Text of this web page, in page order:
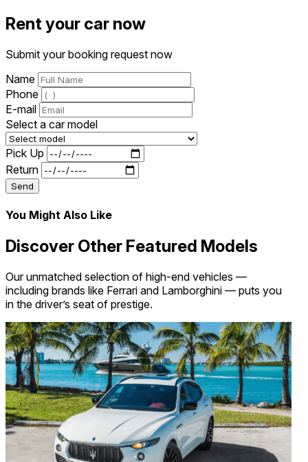
Rent your car now
Submit your booking request now
Name
Phone
E-mail
Select a car model
Pick Up
Return
Send
You Might Also Like
Discover Other Featured Models
Our unmatched selection of high-end vehicles —
including brands like Ferrari and Lamborghini — puts you
in the driver’s seat of prestige.